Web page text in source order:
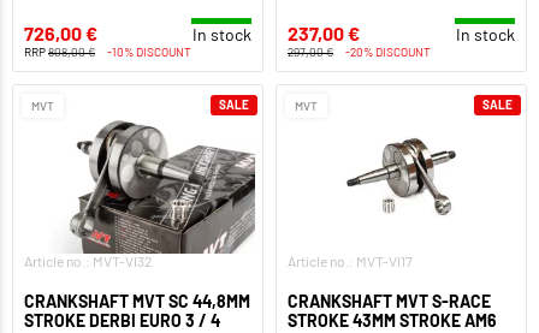
726,00 € In stock
RRP808,00 € -10% DISCOUNT
237,00 € In stock
297,00 € -20% DISCOUNT
MVT
Article no.: MVT-VI32
CRANKSHAFT MVT SC 44,8MM
STROKE DERBI EURO 3 / 4
SALE MVT
Article no.: MVT-VI17
CRANKSHAFT MVT S-RACE
STROKE 43MM STROKE AM6
SALE